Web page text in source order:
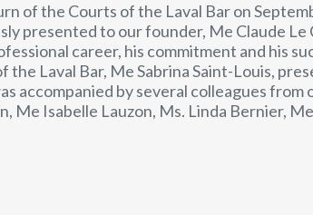
of the Courts of the Laval Bar on
presented to our founder, Me Claude
career, his commitment and his
the Laval Bar, Me Sabrina Saint-Louis,
accompanied by several colleagues
Me Isabelle Lauzon, Ms. Linda Bernier,